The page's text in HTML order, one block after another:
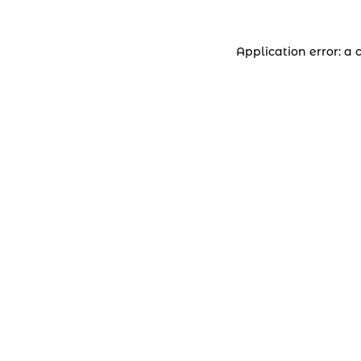
Application error: a